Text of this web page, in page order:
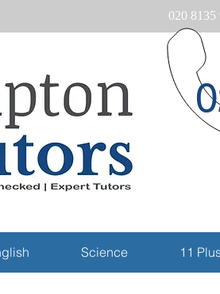
020 8135
Science 11